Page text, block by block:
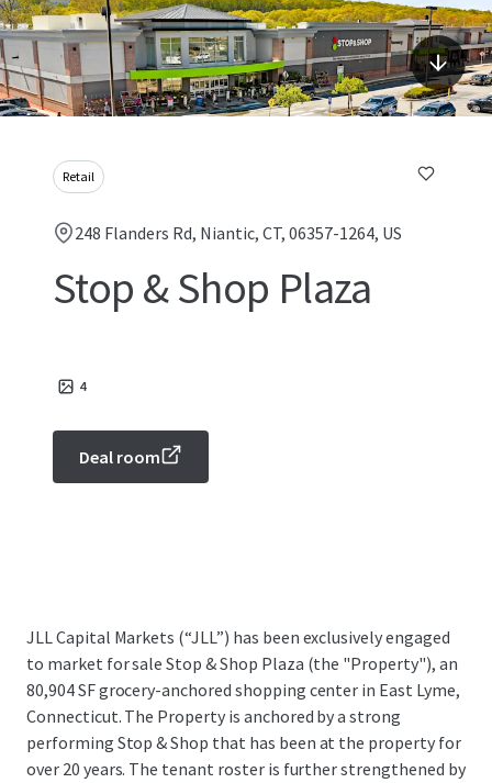
Retail
248 Flanders Rd, Niantic, CT, 06357-1264, US
Stop & Shop Plaza
4
Deal room
JLL Capital Markets (“JLL”) has been exclusively engaged
to market for sale Stop & Shop Plaza (the "Property"), an
80,904 SF grocery-anchored shopping center in East Lyme,
Connecticut. The Property is anchored by a strong
performing Stop & Shop that has been at the property for
over 20 years. The tenant roster is further strengthened by